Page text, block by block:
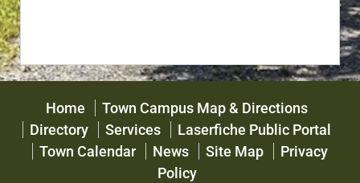
Home
Town Campus Map & Directions
Directory
Services
Laserfiche Public Portal
Town Calendar
News Site Map
Privacy
Policy